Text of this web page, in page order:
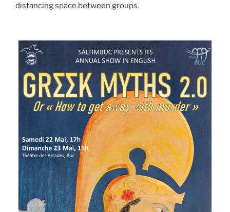
distancing space between groups.